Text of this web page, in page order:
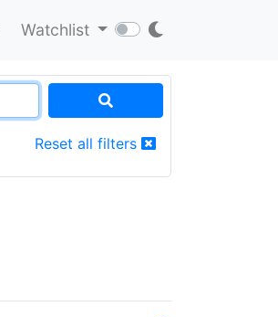
Watchlist
Reset all filters